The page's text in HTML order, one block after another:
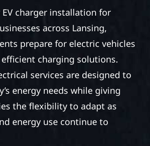
charger installation for
across Lansing,
prepare for electric vehicles
charging solutions.
services are designed to
energy needs while giving
the flexibility to adapt as
energy use continue to